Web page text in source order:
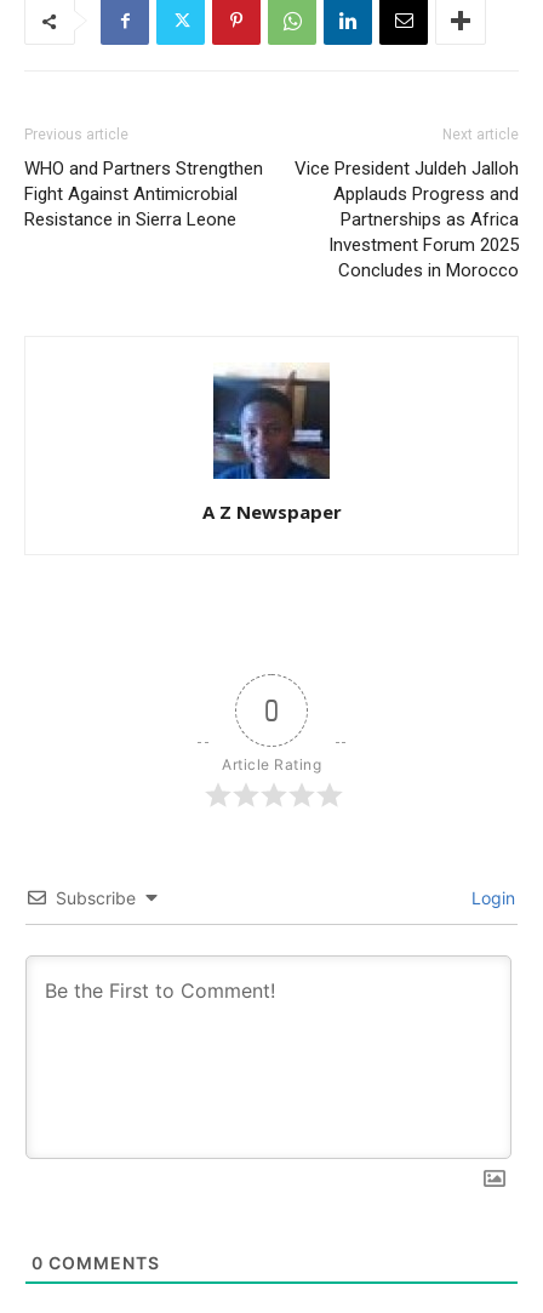
Previous article
WHO and Partners Strengthen
Fight Against Antimicrobial
Resistance in Sierra Leone
Next article
Vice President Juldeh Jalloh
Applauds Progress and
Partnerships as Africa
Investment Forum 2025
Concludes in Morocco
A Z Newspaper
0
Article Rating
Subscribe Login
0 COMMENTS